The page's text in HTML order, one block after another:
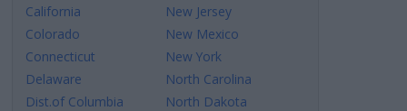
California
Colorado
Connecticut
Delaware
Dist.of Columbia
New Jersey
New Mexico
New York
North Carolina
North Dakota